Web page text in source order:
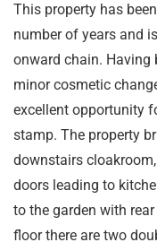
This property has
number of years and
onward chain. Having
minor cosmetic
excellent opportunity
stamp. The property
downstairs
doors leading to
to the garden with
floor there are two